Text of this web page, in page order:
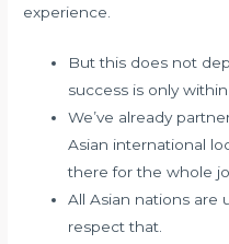
experience.
But this does not
success is only
We’ve already
Asian international
there for the whole
All Asian nations are
respect that.